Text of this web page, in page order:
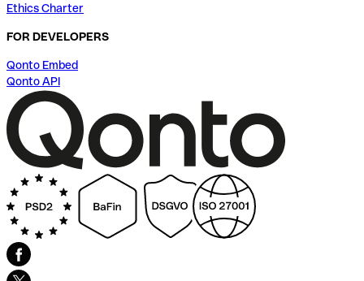
Ethics Charter
FOR DEVELOPERS
Qonto Embed
Qonto API